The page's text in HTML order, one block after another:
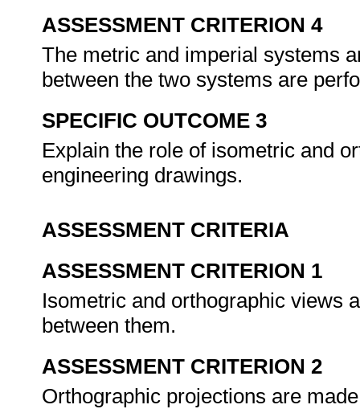
ASSESSMENT CRITERION 4
The metric and imperial systems
between the two systems are
SPECIFIC OUTCOME 3
Explain the role of isometric and
engineering drawings.
ASSESSMENT CRITERIA
ASSESSMENT CRITERION 1
Isometric and orthographic views
between them.
ASSESSMENT CRITERION 2
Orthographic projections are